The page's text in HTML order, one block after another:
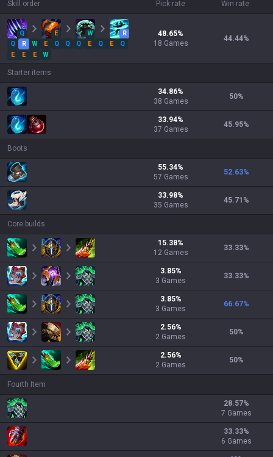
Skill order Pick rate Win rate
Q E W
R
Q
R W E Q Q Q E Q E
Q
E
E E W
48.65%
18 Games
44.44%
Starter items
34.86%
38 Games
50%
33.94%
37 Games
45.95%
Boots
55.34%
57 Games
52.63%
33.98%
35 Games
45.71 %
Core builds
15.38%
12 Games
33.33%
3.85%
3 Games
33.33%
3.85%
3 Games
66.67%
2.56%
2 Games
50%
2.56%
2 Games
50%
Fourth Item
28.57%
7 Games
33.33%
6 Games